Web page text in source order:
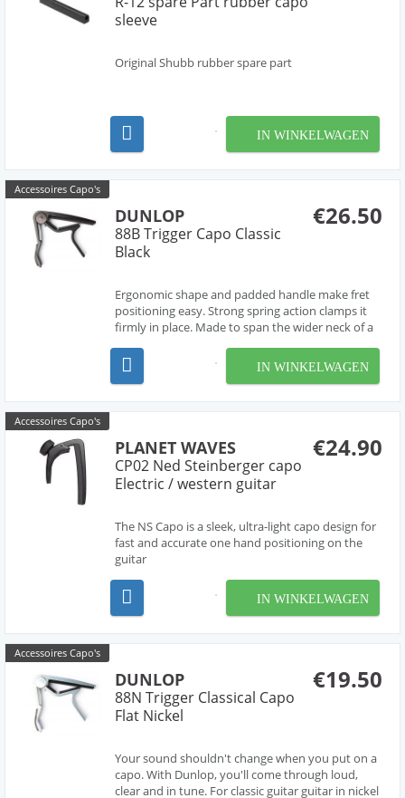
sleeve
Original Shubb rubber spare part
IN WINKELWAGEN
Accessoires Capo's
€26.50
DUNLOP
88B Trigger Capo Classic
Black
Ergonomic shape and padded handle make fret
positioning easy. Strong spring action clamps it
firmly in place. Made to span the wider neck of a
IN WINKELWAGEN
Accessoires Capo's
€24.90
PLANET WAVES
CP02 Ned Steinberger capo
Electric / western guitar
The NS Capo is a sleek, ultra-light capo design for
fast and accurate one hand positioning on the
guitar
IN WINKELWAGEN
Accessoires Capo's
€19.50
DUNLOP
88N Trigger Classical Capo
Flat Nickel
Your sound shouldn't change when you put on a
capo. With Dunlop, you'll come through loud,
clear and in tune. For classic guitar guitar in nickel